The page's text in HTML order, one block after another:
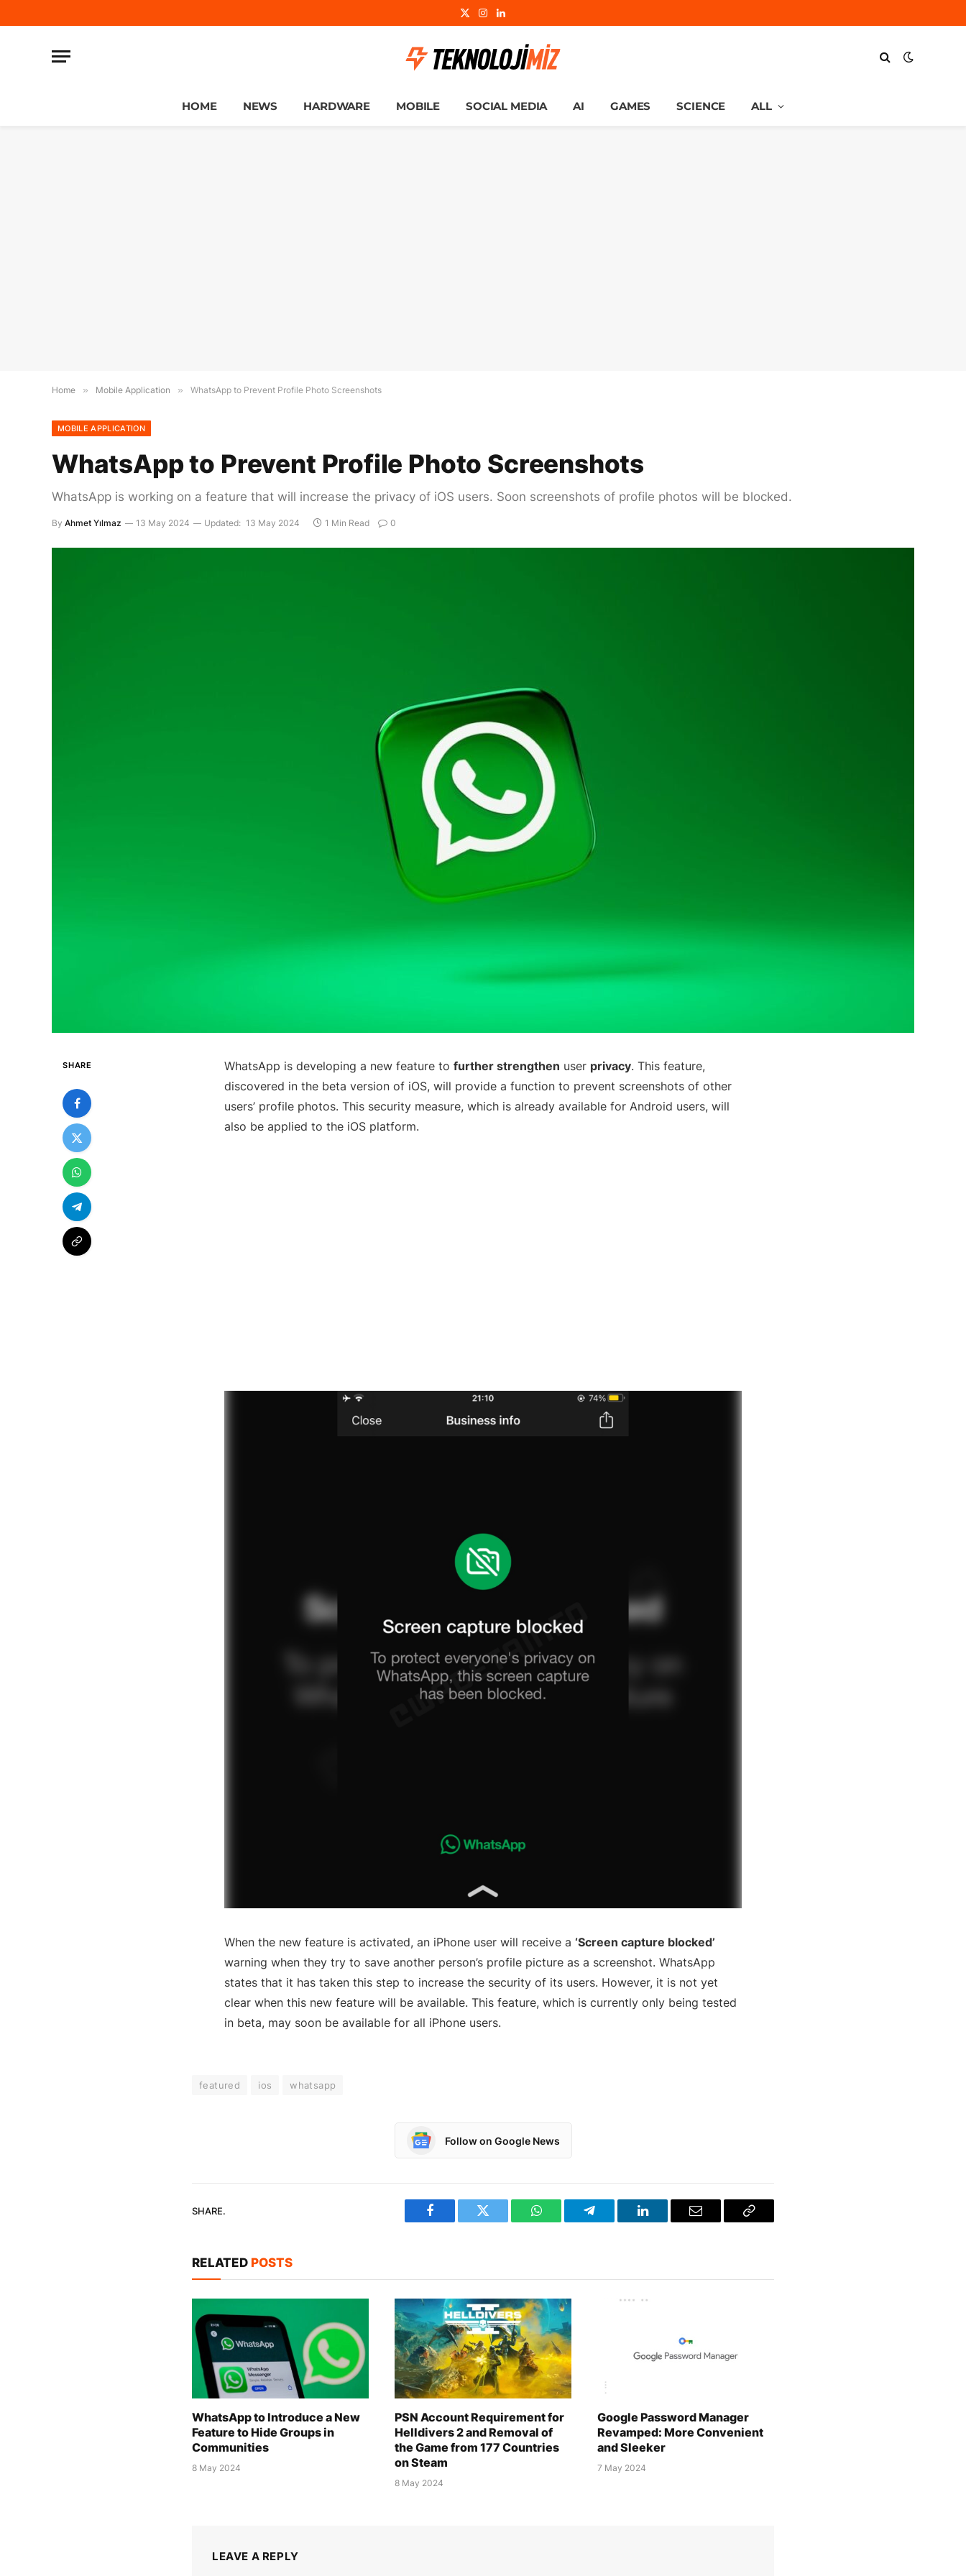
X
Instagram
LinkedIn
HOME NEWS HARDWARE MOBILE SOCIAL MEDIA AI GAMES SCIENCE ALL
Home » Mobile Application » WhatsApp to Prevent Profile Photo Screenshots
MOBILE APPLICATION
WhatsApp to Prevent Profile Photo Screenshots
WhatsApp is working on a feature that will increase the privacy of iOS users. Soon screenshots of profile photos will be blocked.
By Ahmet Yılmaz 13 May 2024 Updated: 13 May 2024 1 Min Read 0
SHARE WhatsApp is developing a new feature to further strengthen user privacy. This feature,
discovered in the beta version of iOS, will provide a function to prevent screenshots of other
users’ profile photos. This security measure, which is already available for Android users, will
also be applied to the iOS platform.
When the new feature is activated, an iPhone user will receive a ‘Screen capture blocked’
warning when they try to save another person’s profile picture as a screenshot. WhatsApp
states that it has taken this step to increase the security of its users. However, it is not yet
clear when this new feature will be available. This feature, which is currently only being tested
in beta, may soon be available for all iPhone users.
featured ios whatsapp
Follow on Google News
SHARE.
Facebook Twitter WhatsAppTelegram LinkedIn Email
Copy
RELATED POSTS
WhatsApp to Introduce a New
Feature to Hide Groups in
Communities
8 May 2024
PSN Account Requirement for
Helldivers 2 and Removal of
the Game from 177 Countries
on Steam
8 May 2024
Google Password Manager
Revamped: More Convenient
and Sleeker
7 May 2024
LEAVE A REPLY